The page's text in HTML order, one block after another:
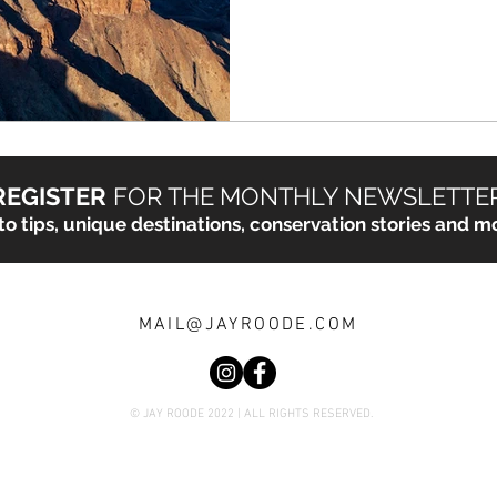
FOR THE MONTHLY
tips, unique destinations, conservation stories and
MAIL@JAYROODE.COM
© JAY ROODE 2022 | ALL RIGHTS RESERVED.